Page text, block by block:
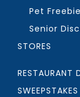
Pet
Senior
STORES
RESTAURANT
SWEEPSTAKES